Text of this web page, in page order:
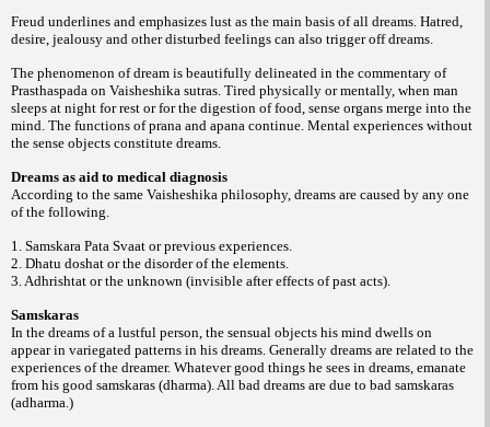
Freud underlines and emphasizes lust as the main basis of all dreams. Hatred,
desire, jealousy and other disturbed feelings can also trigger off dreams.
The phenomenon of dream is beautifully delineated in the commentary of
Prasthaspada on Vaisheshika sutras. Tired physically or mentally, when man
sleeps at night for rest or for the digestion of food, sense organs merge into the
mind. The functions of prana and apana continue. Mental experiences without
the sense objects constitute dreams.
Dreams as aid to medical diagnosis
According to the same Vaisheshika philosophy, dreams are caused by any one
of the following.
1. Samskara Pata Svaat or previous experiences.
2. Dhatu doshat or the disorder of the elements.
3. Adhrishtat or the unknown (invisible after effects of past acts).
Samskaras
In the dreams of a lustful person, the sensual objects his mind dwells on
appear in variegated patterns in his dreams. Generally dreams are related to the
experiences of the dreamer. Whatever good things he sees in dreams, emanate
from his good samskaras (dharma). All bad dreams are due to bad samskaras
(adharma.)